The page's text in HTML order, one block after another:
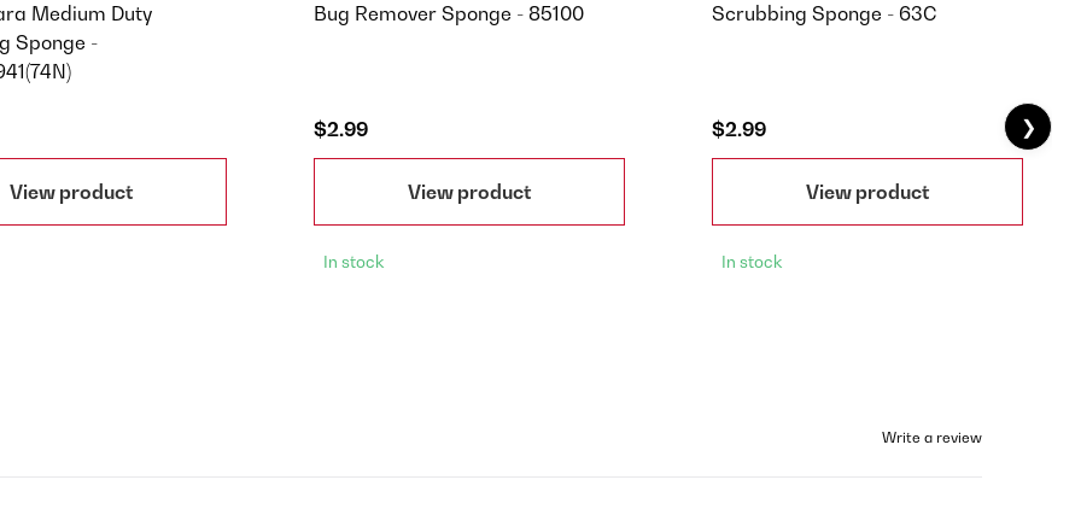
Medium Duty
Sponge -
View product
Bug Remover Sponge - 85100
$2.99
View product
In stock
Scrubbing Sponge - 63C
$2.99
View product
In stock
❯
Write a review